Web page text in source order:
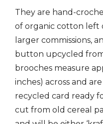
They are hand-
of organic cotton left
larger commissions,
button upcycled
brooches measure
inches) across and
recycled card ready
cut from old cereal